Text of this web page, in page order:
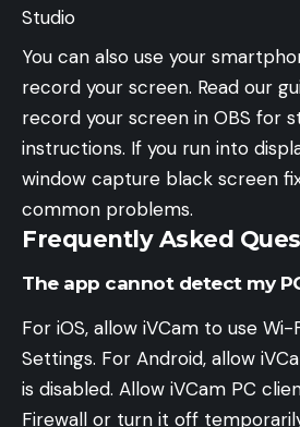
Studio
You can also use your
record your screen. Read our
record your screen in OBS for
instructions. If you run into
window capture black screen
common problems.
Frequently Asked
The app cannot detect my
For iOS, allow iVCam to use
Settings. For Android, allow
is disabled. Allow iVCam PC
Firewall or turn it off